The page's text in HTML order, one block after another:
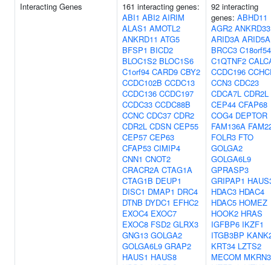
Interacting Genes
161 interacting genes:
ABI1 ABI2 AIRIM
ALAS1 AMOTL2
ANKRD11 ATG5
BFSP1 BICD2
BLOC1S2 BLOC1S6
C1orf94 CARD9 CBY2
CCDC102B CCDC13
CCDC136 CCDC197
CCDC33 CCDC88B
CCNC CDC37 CDR2
CDR2L CDSN CEP55
CEP57 CEP63
CFAP53 CIMIP4
CNN1 CNOT2
CRACR2A CTAG1A
CTAG1B DEUP1
DISC1 DMAP1 DRC4
DTNB DYDC1 EFHC2
EXOC4 EXOC7
EXOC8 FSD2 GLRX3
GNG13 GOLGA2
GOLGA6L9 GRAP2
HAUS1 HAUS8
92 interacting
genes: ABHD11
AGR2 ANKRD33
ARID3A ARID5A
BRCC3 C18orf54
C1QTNF2
CCDC196
CCN3 CDC23
CDCA7L CDR2L
CEP44 CFAP68
COG4 DEPTOR
FAM136A
FOLR3 FTO
GOLGA2
GOLGA6L9
GPRASP3
GRIPAP1
HDAC3 HDAC4
HDAC5 HOMEZ
HOOK2 HRAS
IGFBP6 IKZF1
ITGB3BP
KRT34 LZTS2
MECOM MKRN3